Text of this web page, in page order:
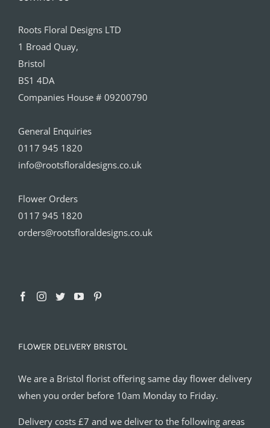
Roots Floral Designs LTD
1 Broad Quay,
Bristol
BS1 4DA
Companies House # 09200790
General Enquiries
0117 945 1820
info@rootsfloraldesigns.co.uk
Flower Orders
0117 945 1820
orders@rootsfloraldesigns.co.uk
FLOWER DELIVERY BRISTOL
We are a Bristol florist offering same day flower delivery
when you order before 10am Monday to Friday.
Delivery costs £7 and we deliver to the following areas